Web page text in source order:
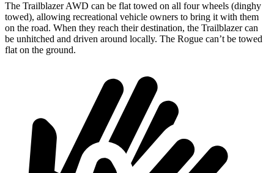
The Trailblazer AWD can be flat towed on all four wheels (dinghy
towed), allowing recreational vehicle owners to bring it with them
on the road. When they reach their destination, the Trailblazer can
be unhitched and driven around locally. The Rogue can’t be towed
flat on the ground.